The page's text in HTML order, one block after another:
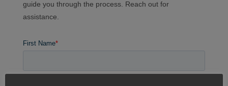
guide you through the process. Reach out for
assistance.